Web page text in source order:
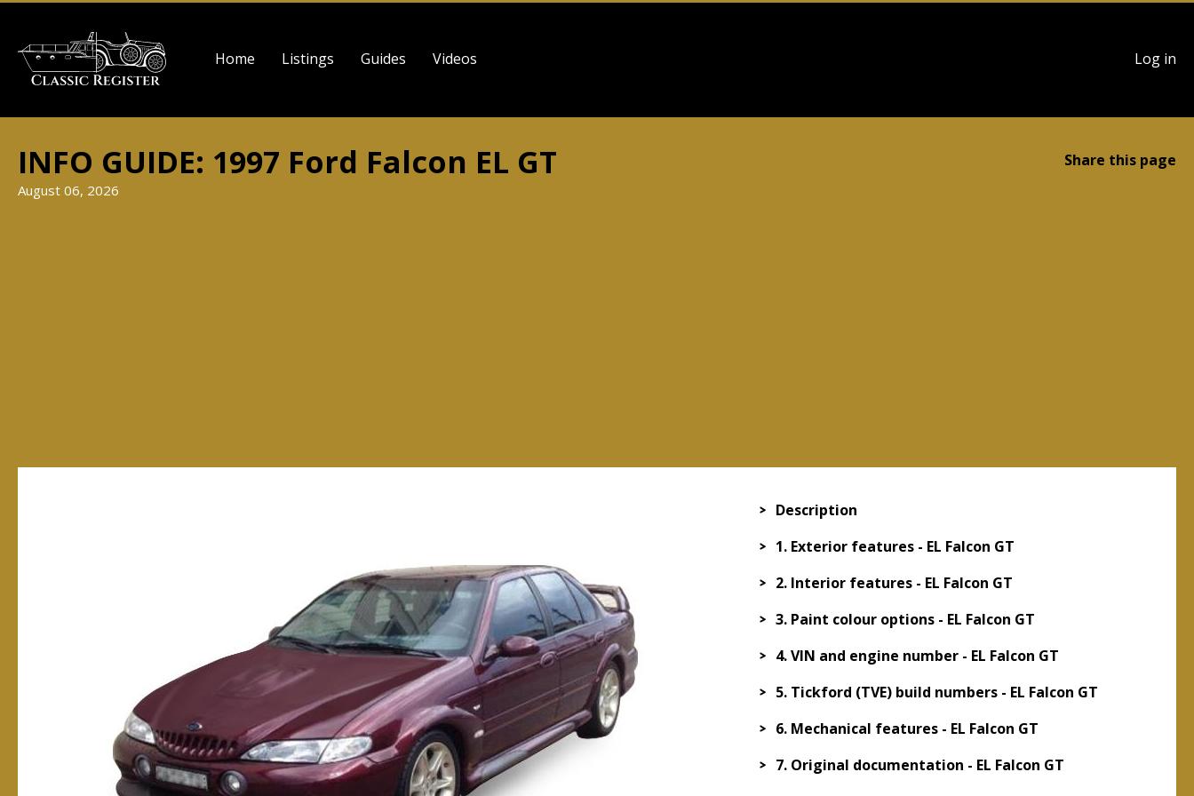
main
content
navigation
Home Listings Guides Videos
User
account
Log in
INFO GUIDE: 1997 Ford Falcon EL GT Share this page
August 06, 2026
Description
1. Exterior features - EL Falcon GT
2. Interior features - EL Falcon GT
3. Paint colour options - EL Falcon GT
4. VIN and engine number - EL Falcon GT
5. Tickford (TVE) build numbers - EL Falcon GT
6. Mechanical features - EL Falcon GT
7. Original documentation - EL Falcon GT